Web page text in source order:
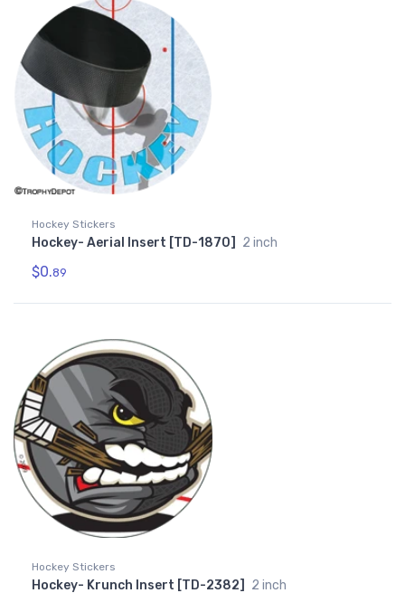
Hockey Stickers
Hockey- Aerial Insert [TD-1870] 2 inch
$0.89
Hockey Stickers
Hockey- Krunch Insert [TD-2382] 2 inch